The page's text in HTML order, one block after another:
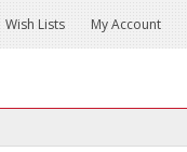
Wish Lists My Account